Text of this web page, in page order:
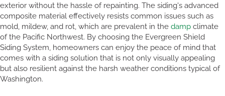
exterior without the hassle of repainting. The siding's advanced
composite material effectively resists common issues such as
mold, mildew, and rot, which are prevalent in the damp climate
of the Pacific Northwest. By choosing the Evergreen Shield
Siding System, homeowners can enjoy the peace of mind that
comes with a siding solution that is not only visually appealing
but also resilient against the harsh weather conditions typical of
Washington.